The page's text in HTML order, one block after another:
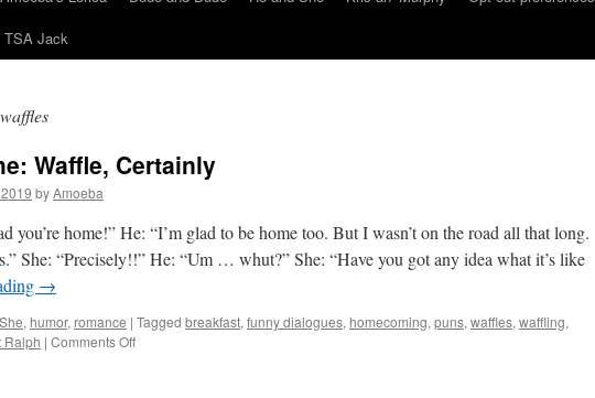
TSA Jack
waffles
Waffle, Certainly
byAmoeba
you’re home!” He: “I’m glad to be home too. But I wasn’t on the road all that long.
She: “Precisely!!” He: “Um … whut?” She: “Have you got any idea what it’s like
→
, humor, romance | Tagged breakfast, funny dialogues, homecoming, puns, waffles, waffling,
Ralph | Comments Offon